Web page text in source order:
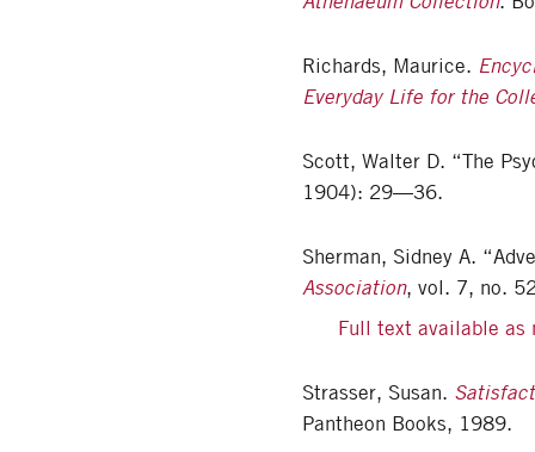
Richards, Maurice.
Everyday Life for the
Scott, Walter D. “The
1904): 29—36.
Sherman, Sidney A.
Association, vol. 7, no.
Full text available as
Strasser, Susan.
Pantheon Books, 1989.